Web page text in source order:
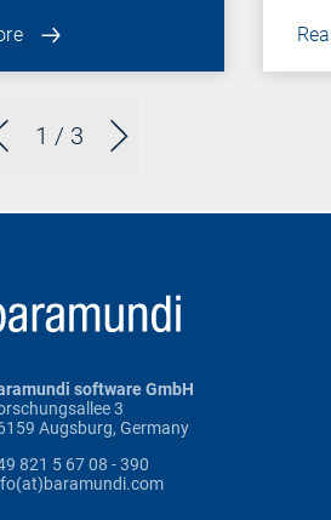
1 / 3
software GmbH
3
Augsburg, Germany
821 5 67 08 - 390